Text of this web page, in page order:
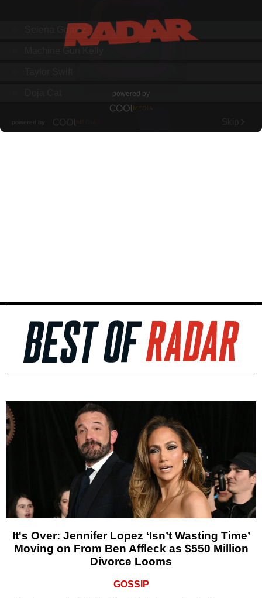
It's Over: Jennifer Lopez ‘Isn’t Wasting Time’
Moving on From Ben Affleck as $550 Million
Divorce Looms
GOSSIP